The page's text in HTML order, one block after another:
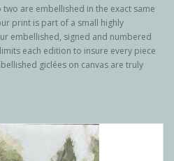
are embellished in the exact same
print is part of a small highly
embellished, signed and numbered
each edition to insure every piece
giclées on canvas are truly